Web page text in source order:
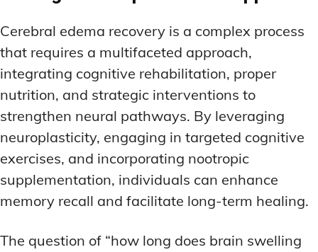
Cerebral edema recovery is a complex process
that requires a multifaceted approach,
integrating cognitive rehabilitation, proper
nutrition, and strategic interventions to
strengthen neural pathways. By leveraging
neuroplasticity, engaging in targeted cognitive
exercises, and incorporating nootropic
supplementation, individuals can enhance
memory recall and facilitate long-term healing.
The question of “how long does brain swelling